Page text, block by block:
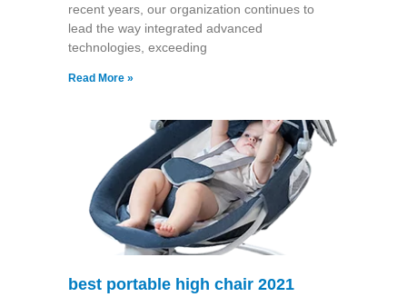
recent years, our organization continues to
lead the way integrated advanced
technologies, exceeding
Read More »
best portable high chair 2021